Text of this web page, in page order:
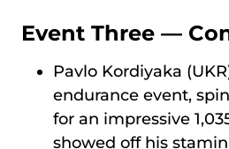
Event Three —
Pavlo Kordiyaka
endurance event,
for an impressive
showed off his